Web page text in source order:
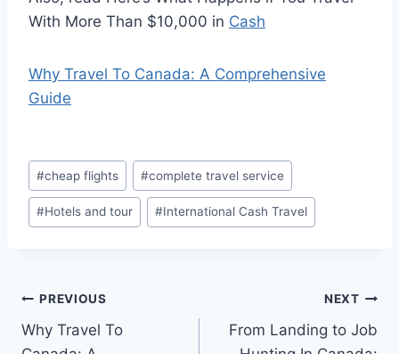
With More Than $10,000 in Cash
Why Travel To Canada: A Comprehensive
Guide
Post
Tags:
#cheap flights #complete travel service
#Hotels and tour #International Cash Travel
Post
navigation
PREVIOUS
Why Travel To
NEXT
From Landing to Job